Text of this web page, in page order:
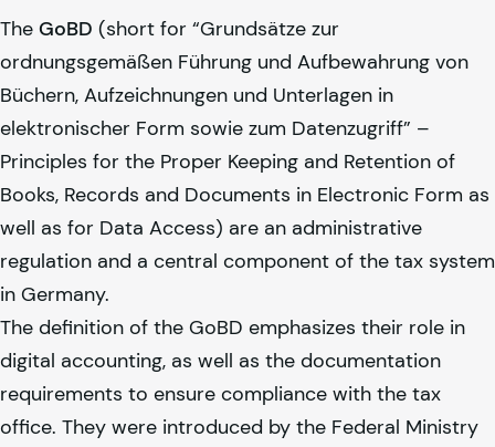
The GoBD (short for “Grundsätze zur
ordnungsgemäßen Führung und Aufbewahrung von
Büchern, Aufzeichnungen und Unterlagen in
elektronischer Form sowie zum Datenzugriff” –
Principles for the Proper Keeping and Retention of
Books, Records and Documents in Electronic Form as
well as for Data Access) are an administrative
regulation and a central component of the tax system
in Germany.
The definition of the GoBD emphasizes their role in
digital accounting, as well as the documentation
requirements to ensure compliance with the tax
office. They were introduced by the Federal Ministry